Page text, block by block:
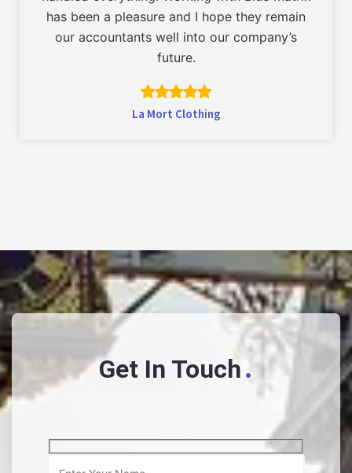
has been a pleasure and I hope they remain
our accountants well into our company’s
future.
La Mort Clothing
Get In Touch.